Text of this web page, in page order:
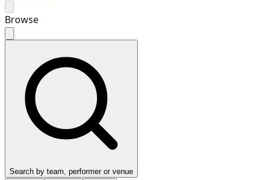
Browse
Search by team, performer or venue